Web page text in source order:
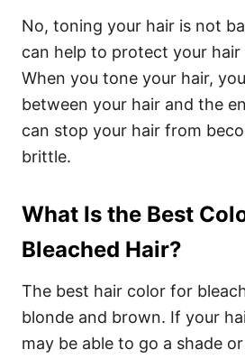
No, toning your hair is not
can help to protect your hair
When you tone your hair,
between your hair and the
can stop your hair from
brittle.
What Is the Best
Bleached Hair?
The best hair color for
blonde and brown. If your
may be able to go a shade